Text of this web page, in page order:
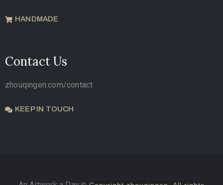
HANDMADE
Contact Us
zhouqingen.com/contact
KEEP IN TOUCH